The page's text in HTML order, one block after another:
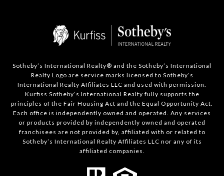
Sotheby’s International Realty®️ and the Sotheby’s International
Realty Logo are service marks licensed to Sotheby’s
International Realty Affiliates LLC and used with permission.
Kurfiss Sotheby’s International Realty fully supports the
principles of the Fair Housing Act and the Equal Opportunity Act.
Each office is independently owned and operated. Any services
or products provided by independently owned and operated
franchisees are not provided by, affiliated with or related to
Sotheby’s International Realty Affiliates LLC nor any of its
affiliated companies.